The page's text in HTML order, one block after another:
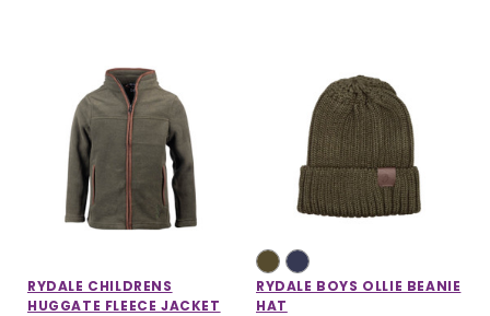
RYDALE CHILDRENS
HUGGATE FLEECE JACKET
RYDALE BOYS OLLIE BEANIE
HAT